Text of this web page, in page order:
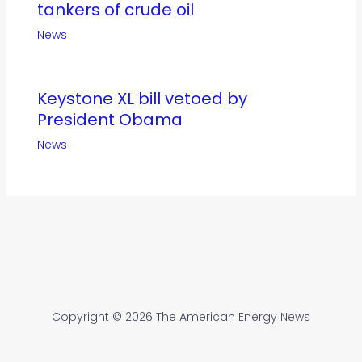
tankers of crude oil
News
Keystone XL bill vetoed by
President Obama
News
Copyright © 2026 The American Energy News